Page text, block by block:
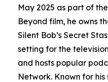
May 2025 as part of
Beyond film, he owns
Silent Bob’s Secret
setting for the
and hosts popular
Network. Known for